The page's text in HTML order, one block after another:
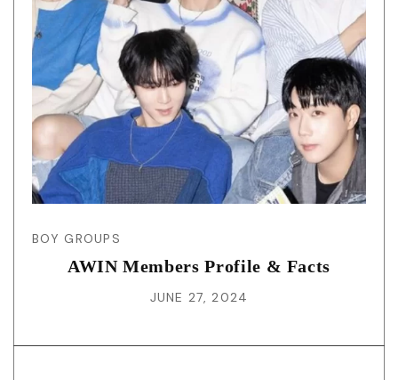
BOY GROUPS
AWIN Members Profile & Facts
JUNE 27, 2024